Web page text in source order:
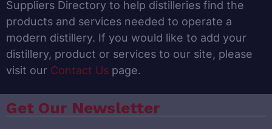
Suppliers Directory to help distilleries find the
products and services needed to operate a
modern distillery. If you would like to add your
distillery, product or services to our site, please
visit our Contact Us page.
Get Our Newsletter